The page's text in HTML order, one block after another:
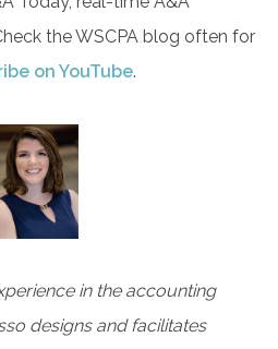
the WSCPA blog often for
on YouTube.
in the accounting
designs and facilitates